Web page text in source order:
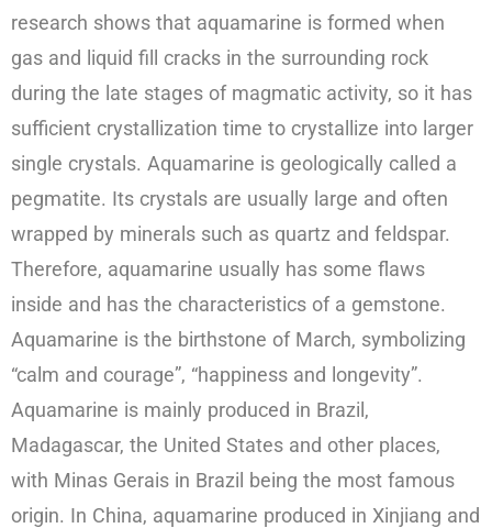
research shows that aquamarine is formed when
gas and liquid fill cracks in the surrounding rock
during the late stages of magmatic activity, so it has
sufficient crystallization time to crystallize into larger
single crystals. Aquamarine is geologically called a
pegmatite. Its crystals are usually large and often
wrapped by minerals such as quartz and feldspar.
Therefore, aquamarine usually has some flaws
inside and has the characteristics of a gemstone.
Aquamarine is the birthstone of March, symbolizing
“calm and courage”, “happiness and longevity”.
Aquamarine is mainly produced in Brazil,
Madagascar, the United States and other places,
with Minas Gerais in Brazil being the most famous
origin. In China, aquamarine produced in Xinjiang and